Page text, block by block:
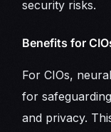
security risks.
Benefits for
For CIOs,
for
and privacy.